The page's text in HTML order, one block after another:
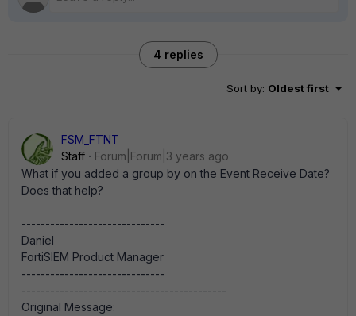
4 replies
Sort by: Oldest first
FSM_FTNT
Staff
Forum|Forum|3 years ago
What if you added a group by on the Event Receive Date?
Does that help?
------------------------------
Daniel
FortiSIEM Product Manager
------------------------------
-------------------------------------------
Original Message: